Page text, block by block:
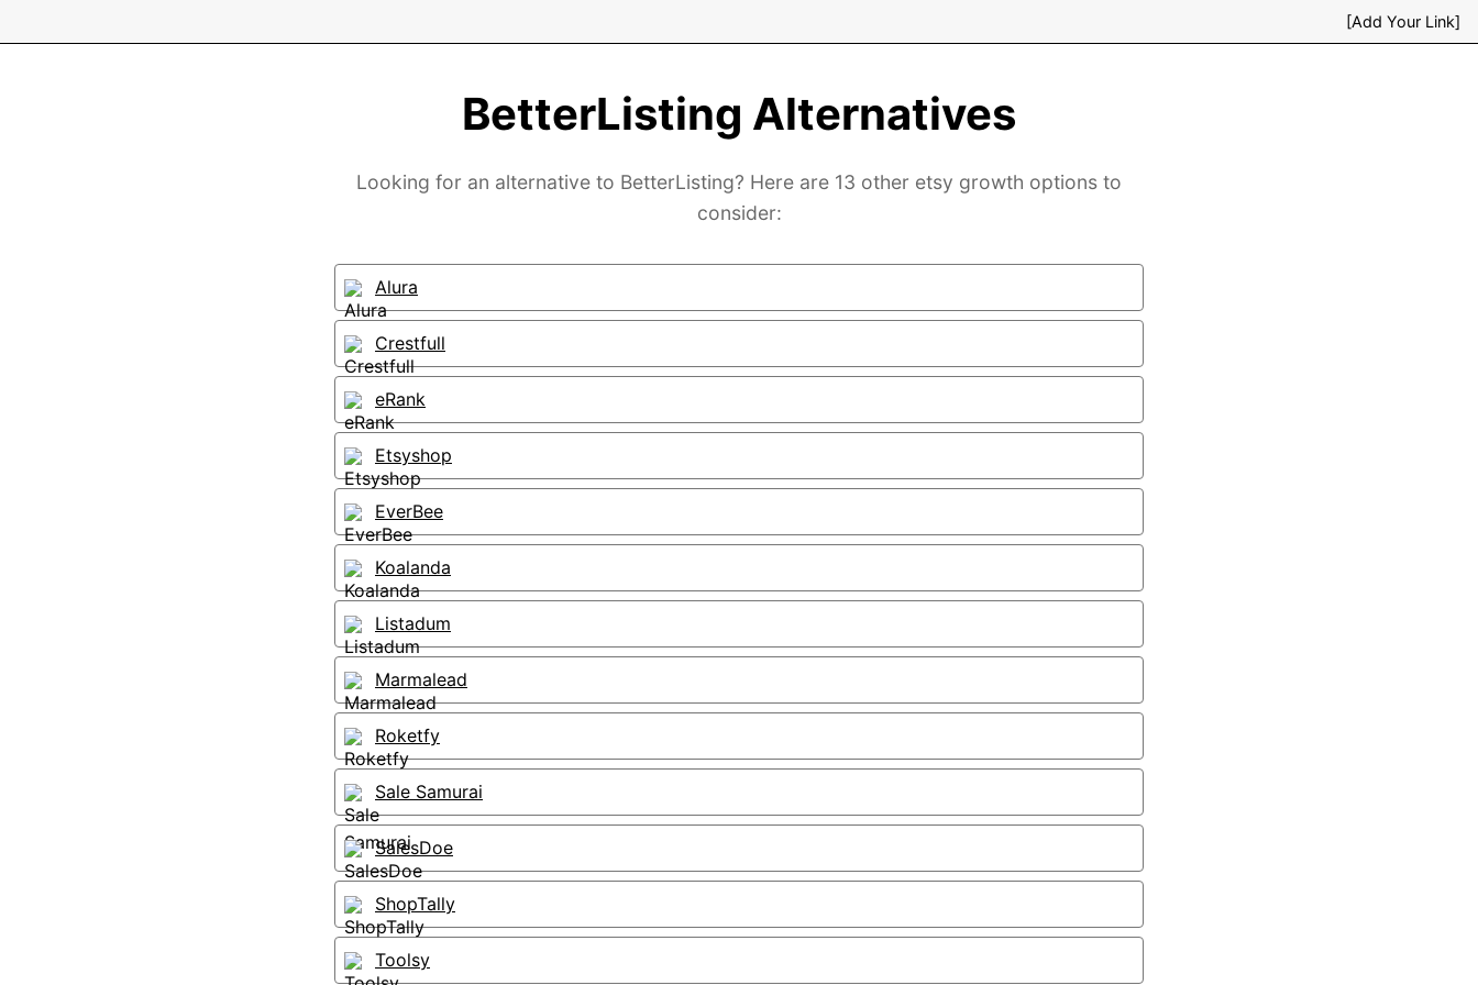
[Add Your Link]
BetterListing Alternatives
Looking for an alternative to BetterListing? Here are 13 other etsy growth options to
consider:
Alura
Crestfull
eRank
Etsyshop
EverBee
Koalanda
Listadum
Marmalead
Roketfy
Sale Samurai
SalesDoe
ShopTally
Toolsy